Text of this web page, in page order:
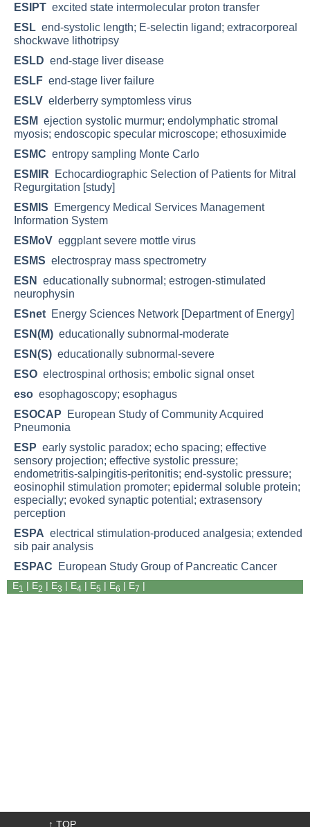
ESIPT excited state intermolecular proton transfer
ESL end-systolic length; E-selectin ligand; extracorporeal
shockwave lithotripsy
ESLD end-stage liver disease
ESLF end-stage liver failure
ESLV elderberry symptomless virus
ESM ejection systolic murmur; endolymphatic stromal
myosis; endoscopic specular microscope; ethosuximide
ESMC entropy sampling Monte Carlo
ESMIR Echocardiographic Selection of Patients for Mitral
Regurgitation [study]
ESMIS Emergency Medical Services Management
Information System
ESMoV eggplant severe mottle virus
ESMS electrospray mass spectrometry
ESN
educationally subnormal; estrogen-stimulated
neurophysin
ESnet Energy Sciences Network [Department of Energy]
ESN(M) educationally subnormal-moderate
ESN(S) educationally subnormal-severe
ESO electrospinal orthosis; embolic signal onset
eso esophagoscopy; esophagus
ESOCAP European Study of Community Acquired
Pneumonia
ESP early systolic paradox; echo spacing; effective
sensory projection; effective systolic pressure;
endometritis-salpingitis-peritonitis; end-systolic pressure;
eosinophil stimulation promoter; epidermal soluble protein;
especially; evoked synaptic potential; extrasensory
perception
ESPA electrical stimulation-produced analgesia; extended
sib pair analysis
ESPAC European Study Group of Pancreatic Cancer
E1 | E2 | E3 | E4 | E5 | E6 | E7 |
↑ TOP